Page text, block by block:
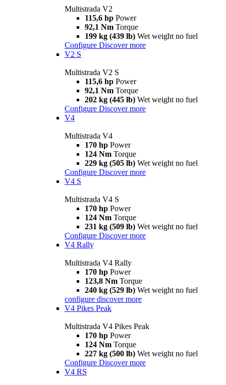
Multistrada V2
115,6 hp Power
92,1 Nm Torque
199 kg (439 lb) Wet weight no fuel
Configure Discover more
V2 S
Multistrada V2 S
115,6 hp Power
92,1 Nm Torque
202 kg (445 lb) Wet weight no fuel
Configure Discover more
V4
Multistrada V4
170 hp Power
124 Nm Torque
229 kg (505 lb) Wet weight no fuel
Configure Discover more
V4 S
Multistrada V4 S
170 hp Power
124 Nm Torque
231 kg (509 lb) Wet weight no fuel
Configure Discover more
V4 Rally
Multistrada V4 Rally
170 hp Power
123,8 Nm Torque
240 kg (529 lb) Wet weight no fuel
configure discover more
V4 Pikes Peak
Multistrada V4 Pikes Peak
170 hp Power
124 Nm Torque
227 kg (500 lb) Wet weight no fuel
Configure Discover more
V4 RS